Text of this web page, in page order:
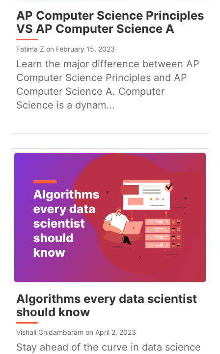
AP Computer Science Principles
VS AP Computer Science A
Fatima Z on February 15, 2023
Learn the major difference between AP
Computer Science Principles and AP
Computer Science A. Computer
Science is a dynam...
Algorithms every data scientist
should know
Vishali Chidambaram on April 2, 2023
Stay ahead of the curve in data science